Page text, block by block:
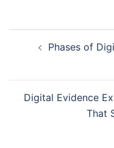
navigation
Phases of
Digital Evidence
That